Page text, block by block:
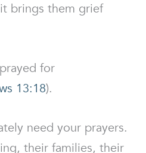
brings them grief
for
13:18).
need your prayers.
their families, their